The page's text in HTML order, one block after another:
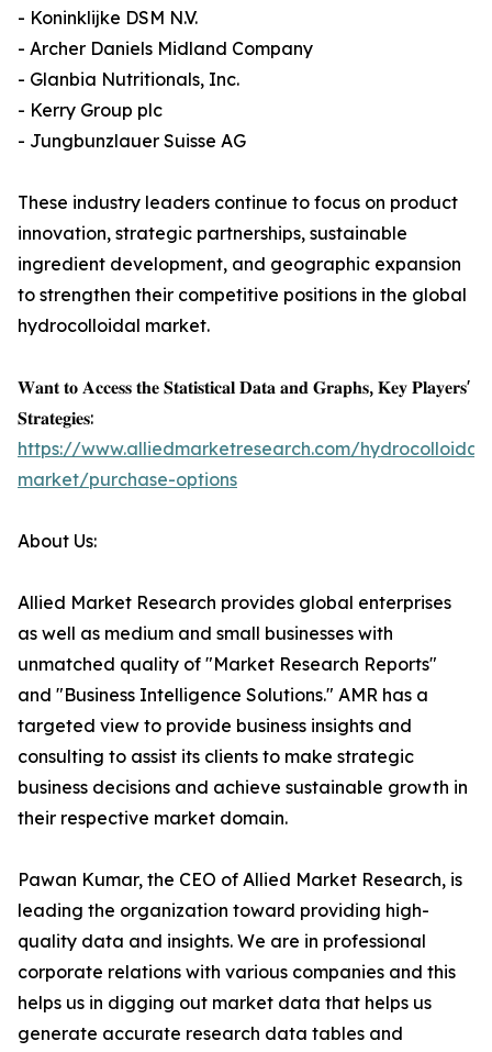
- Koninklijke DSM N.V.
- Archer Daniels Midland Company
- Glanbia Nutritionals, Inc.
- Kerry Group plc
- Jungbunzlauer Suisse AG
These industry leaders continue to focus on product
innovation, strategic partnerships, sustainable
ingredient development, and geographic expansion
to strengthen their competitive positions in the global
hydrocolloidal market.
𝐖𝐚𝐧𝐭 𝐭𝐨 𝐀𝐜𝐜𝐞𝐬𝐬 𝐭𝐡𝐞 𝐒𝐭𝐚𝐭𝐢𝐬𝐭𝐢𝐜𝐚𝐥 𝐃𝐚𝐭𝐚 𝐚𝐧𝐝 𝐆𝐫𝐚𝐩𝐡𝐬, 𝐊𝐞𝐲 𝐏𝐥𝐚𝐲𝐞𝐫𝐬'
𝐒𝐭𝐫𝐚𝐭𝐞𝐠𝐢𝐞𝐬:
https://www.alliedmarketresearch.com/hydrocolloidal-
market/purchase-options
About Us:
Allied Market Research provides global enterprises
as well as medium and small businesses with
unmatched quality of "Market Research Reports"
and "Business Intelligence Solutions." AMR has a
targeted view to provide business insights and
consulting to assist its clients to make strategic
business decisions and achieve sustainable growth in
their respective market domain.
Pawan Kumar, the CEO of Allied Market Research, is
leading the organization toward providing high-
quality data and insights. We are in professional
corporate relations with various companies and this
helps us in digging out market data that helps us
generate accurate research data tables and